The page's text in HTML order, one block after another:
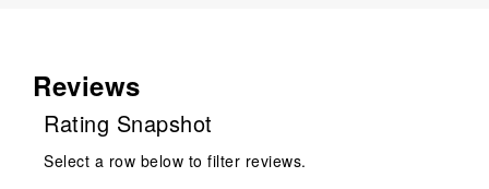
Reviews
Rating Snapshot
Select a row below to filter reviews.